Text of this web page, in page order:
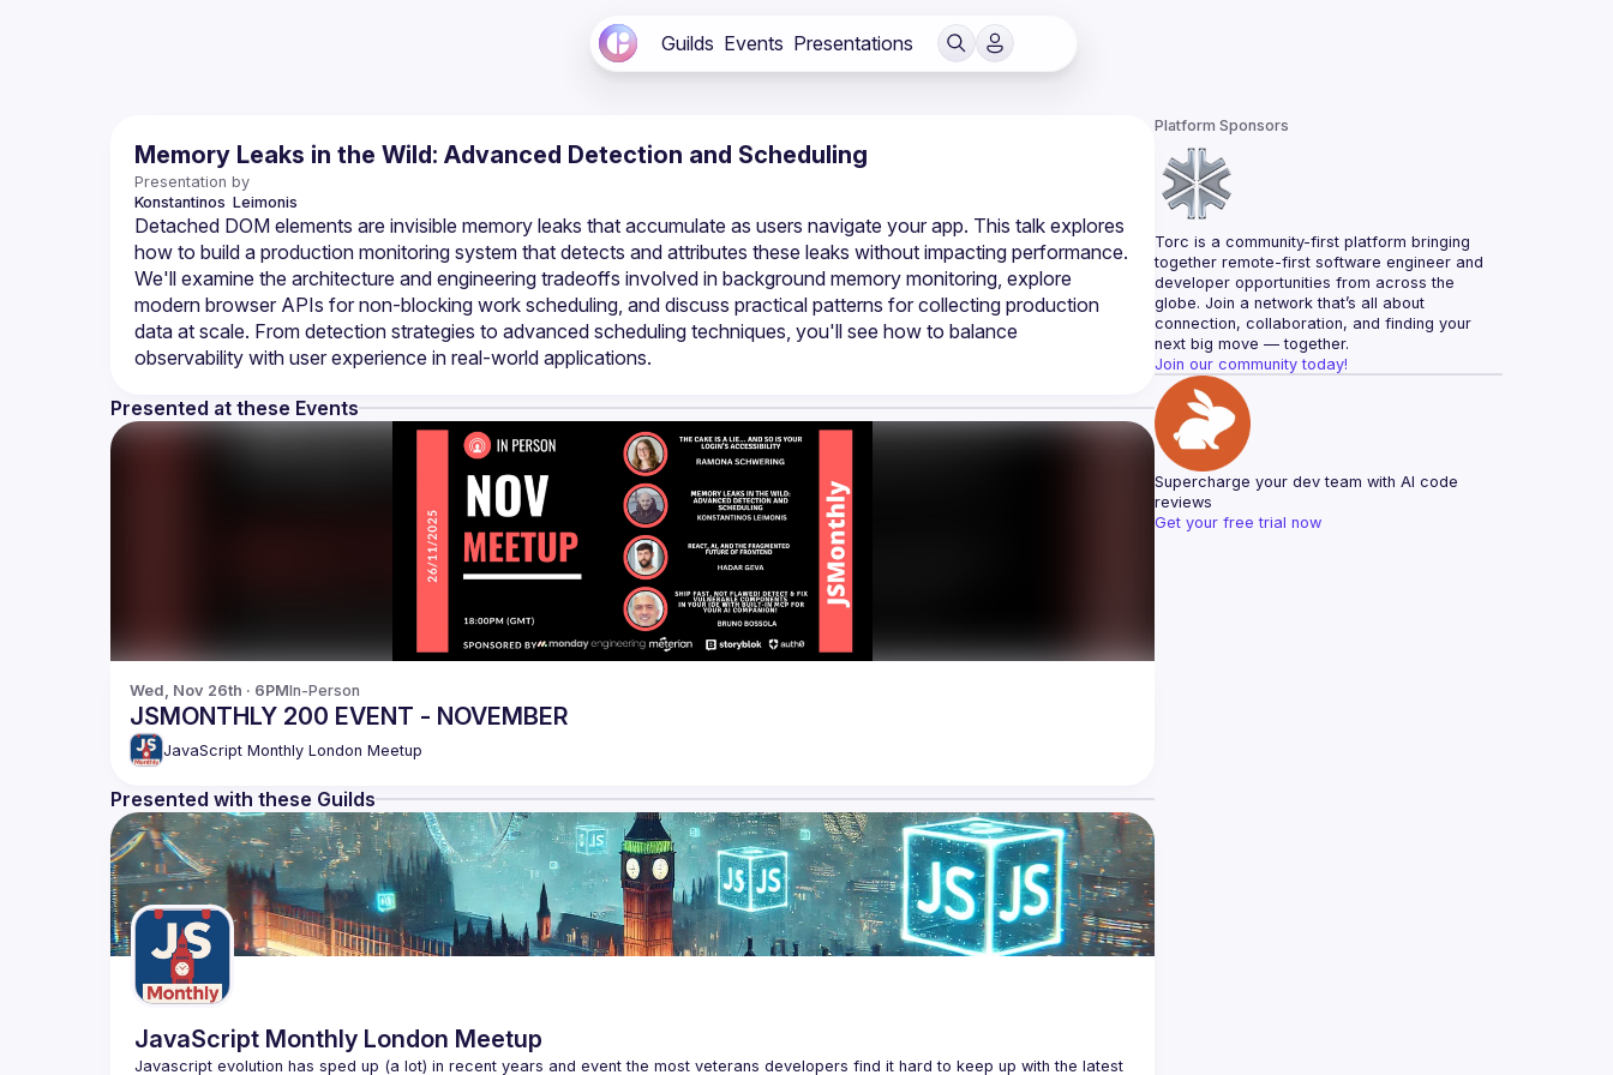
Guilds Events Presentations
Memory Leaks in the Wild: Advanced Detection and Scheduling
Presentation by
Konstantinos Leimonis
Detached DOM elements are invisible memory leaks that accumulate as users navigate your app. This talk explores
how to build a production monitoring system that detects and attributes these leaks without impacting performance.
We'll examine the architecture and engineering tradeoffs involved in background memory monitoring, explore
modern browser APIs for non-blocking work scheduling, and discuss practical patterns for collecting production
data at scale. From detection strategies to advanced scheduling techniques, you'll see how to balance
Presented at these Events
Wed, Nov 26th · 6PMIn-Person
JSMONTHLY 200 EVENT - NOVEMBER
JavaScript Monthly London Meetup
Presented with these Guilds
JavaScript Monthly London Meetup
Javascript evolution has sped up (a lot) in recent years and event the most veterans developers find it hard to keep up with the latest
Platform Sponsors
Torc is a community-first platform bringing
together remote-first software engineer and
developer opportunities from across the
globe. Join a network that’s all about
connection, collaboration, and finding your
next big move — together.
Join our community today!
Supercharge your dev team with AI code
reviews
Get your free trial now